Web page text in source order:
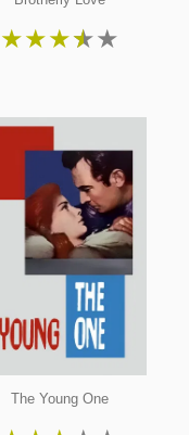
★★★★★
The Young One